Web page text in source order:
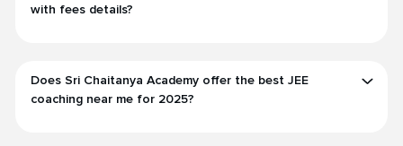
with fees details?
Does Sri Chaitanya Academy offer the best JEE
coaching near me for 2025?